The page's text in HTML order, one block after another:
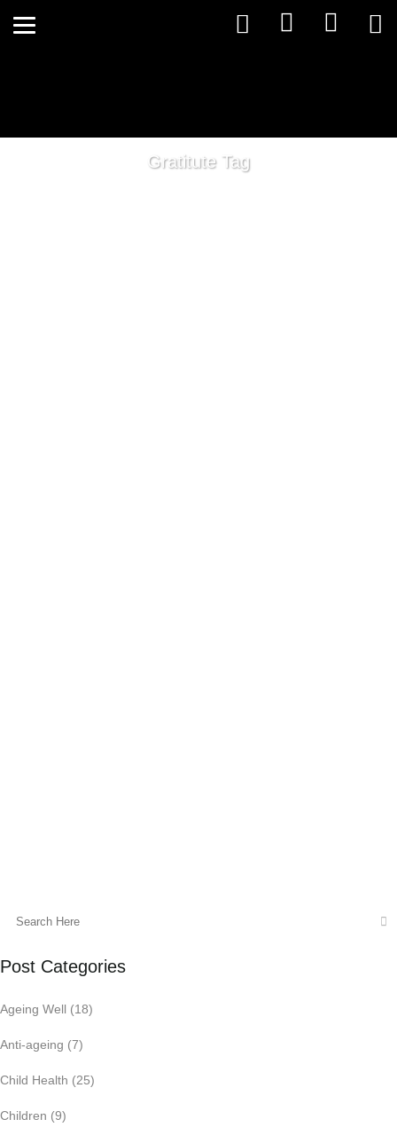
Gratitute Tag
Post Categories
Ageing Well (18)
Anti-ageing (7)
Child Health (25)
Children (9)